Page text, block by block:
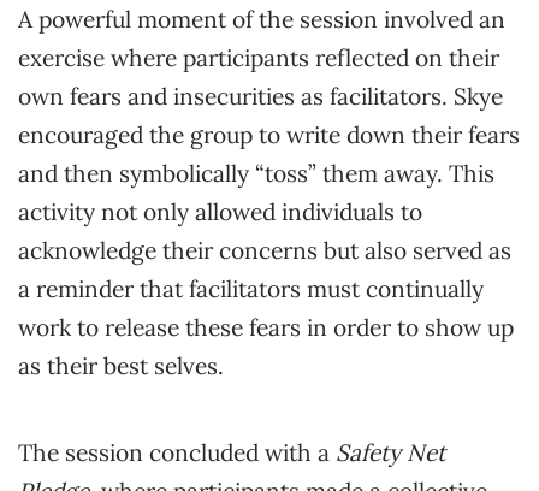
A powerful moment of the session involved an
exercise where participants reflected on their
own fears and insecurities as facilitators. Skye
encouraged the group to write down their fears
and then symbolically “toss” them away. This
activity not only allowed individuals to
acknowledge their concerns but also served as
a reminder that facilitators must continually
work to release these fears in order to show up
as their best selves.
The session concluded with a Safety Net